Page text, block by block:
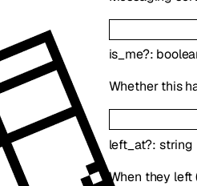
is_me?:
Whether this
left_at?: string
When they left